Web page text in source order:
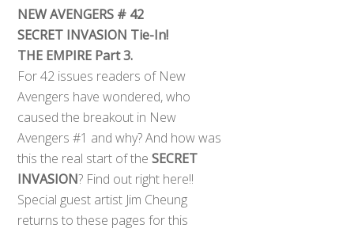
NEW AVENGERS # 42
SECRET INVASION Tie-In!
THE EMPIRE Part 3.
For 42 issues readers of New
Avengers have wondered, who
caused the breakout in New
Avengers #1 and why? And how was
this the real start of theSECRET
INVASION? Find out right here!!
Special guest artist Jim Cheung
returns to these pages for this